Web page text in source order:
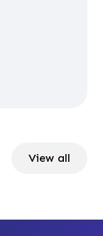
View all